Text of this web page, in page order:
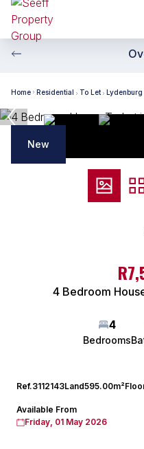
Home Residential To Let Lydenburg
New
4 Bedroom
4
Bedrooms
Ref.3112143Land595.00m²
Available From
Friday, 01 May 2026